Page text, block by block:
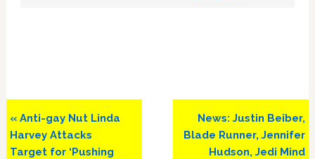
Previous
Post:
« Anti-gay Nut Linda
Harvey Attacks
Target for ‘Pushing
Next
Post:
News: Justin Beiber,
Blade Runner, Jennifer
Hudson, Jedi Mind